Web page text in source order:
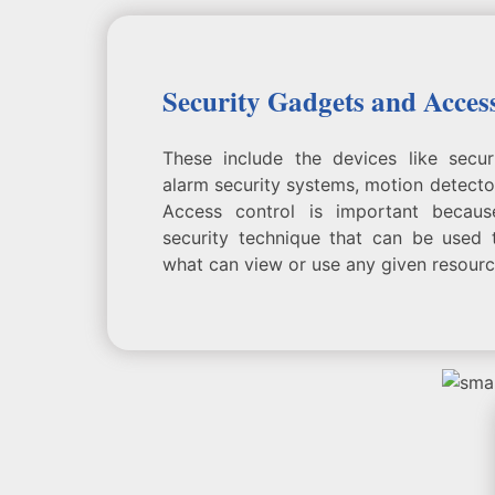
Security Gadgets and
These include the devices like
alarm security systems, motion
Access control is important
security technique that can be
what can view or use any given